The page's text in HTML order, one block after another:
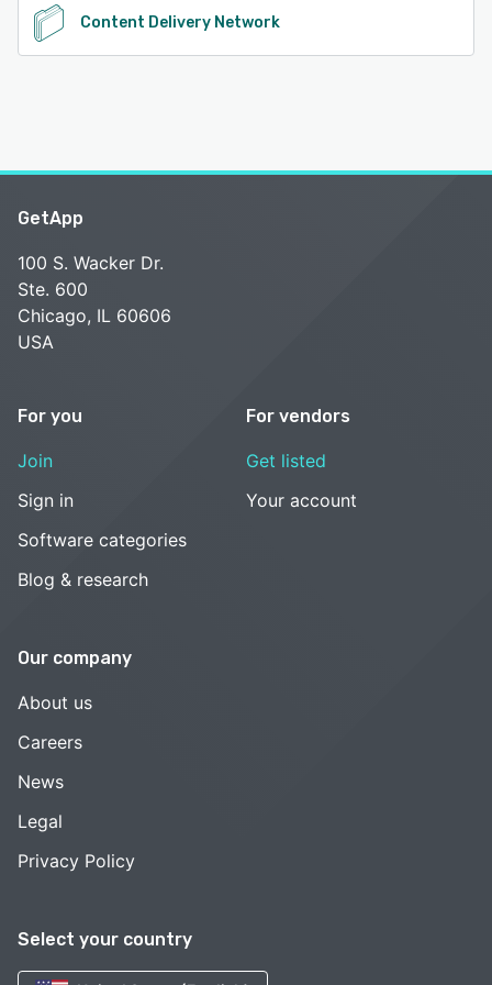
Content Delivery Network
Select your country
GetApp
100 S. Wacker Dr.
Ste. 600
Chicago, IL 60606
USA
For you
Join
Sign in
Software categories
Blog & research
For vendors
Get listed
Your account
Our company
About us
Careers
News
Legal
Privacy Policy